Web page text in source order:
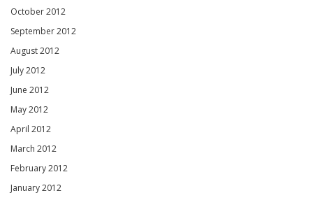
October 2012
September 2012
August 2012
July 2012
June 2012
May 2012
April 2012
March 2012
February 2012
January 2012